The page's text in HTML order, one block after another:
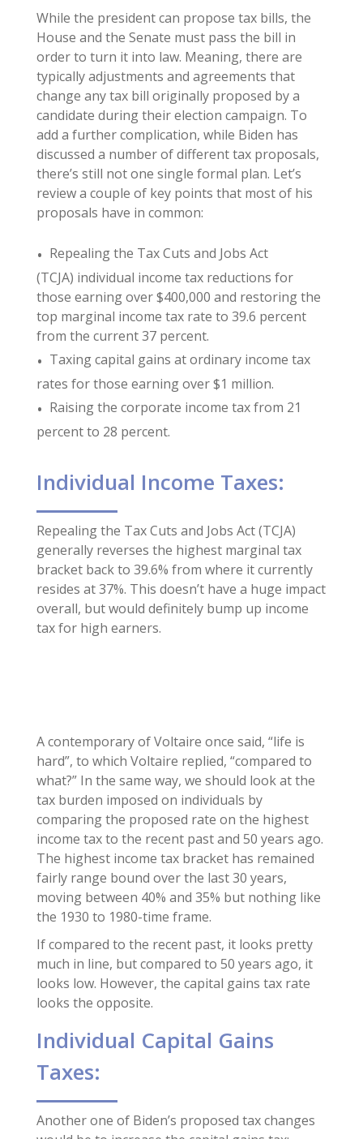
While the president can propose tax bills, the
House and the Senate must pass the bill in
order to turn it into law. Meaning, there are
typically adjustments and agreements that
change any tax bill originally proposed by a
candidate during their election campaign. To
add a further complication, while Biden has
discussed a number of different tax proposals,
there’s still not one single formal plan. Let’s
review a couple of key points that most of his
proposals have in common:
Repealing the Tax Cuts and Jobs Act
(TCJA) individual income tax reductions for
those earning over $400,000 and restoring the
top marginal income tax rate to 39.6 percent
from the current 37 percent.
Taxing capital gains at ordinary income tax
rates for those earning over $1 million.
Raising the corporate income tax from 21
percent to 28 percent.
Individual Income Taxes:
Repealing the Tax Cuts and Jobs Act (TCJA)
generally reverses the highest marginal tax
bracket back to 39.6% from where it currently
resides at 37%. This doesn’t have a huge impact
overall, but would definitely bump up income
tax for high earners.
A contemporary of Voltaire once said, “life is
hard”, to which Voltaire replied, “compared to
what?” In the same way, we should look at the
tax burden imposed on individuals by
comparing the proposed rate on the highest
income tax to the recent past and 50 years ago.
The highest income tax bracket has remained
fairly range bound over the last 30 years,
moving between 40% and 35% but nothing like
the 1930 to 1980-time frame.
If compared to the recent past, it looks pretty
much in line, but compared to 50 years ago, it
looks low. However, the capital gains tax rate
looks the opposite.
Individual Capital Gains
Taxes:
Another one of Biden’s proposed tax changes